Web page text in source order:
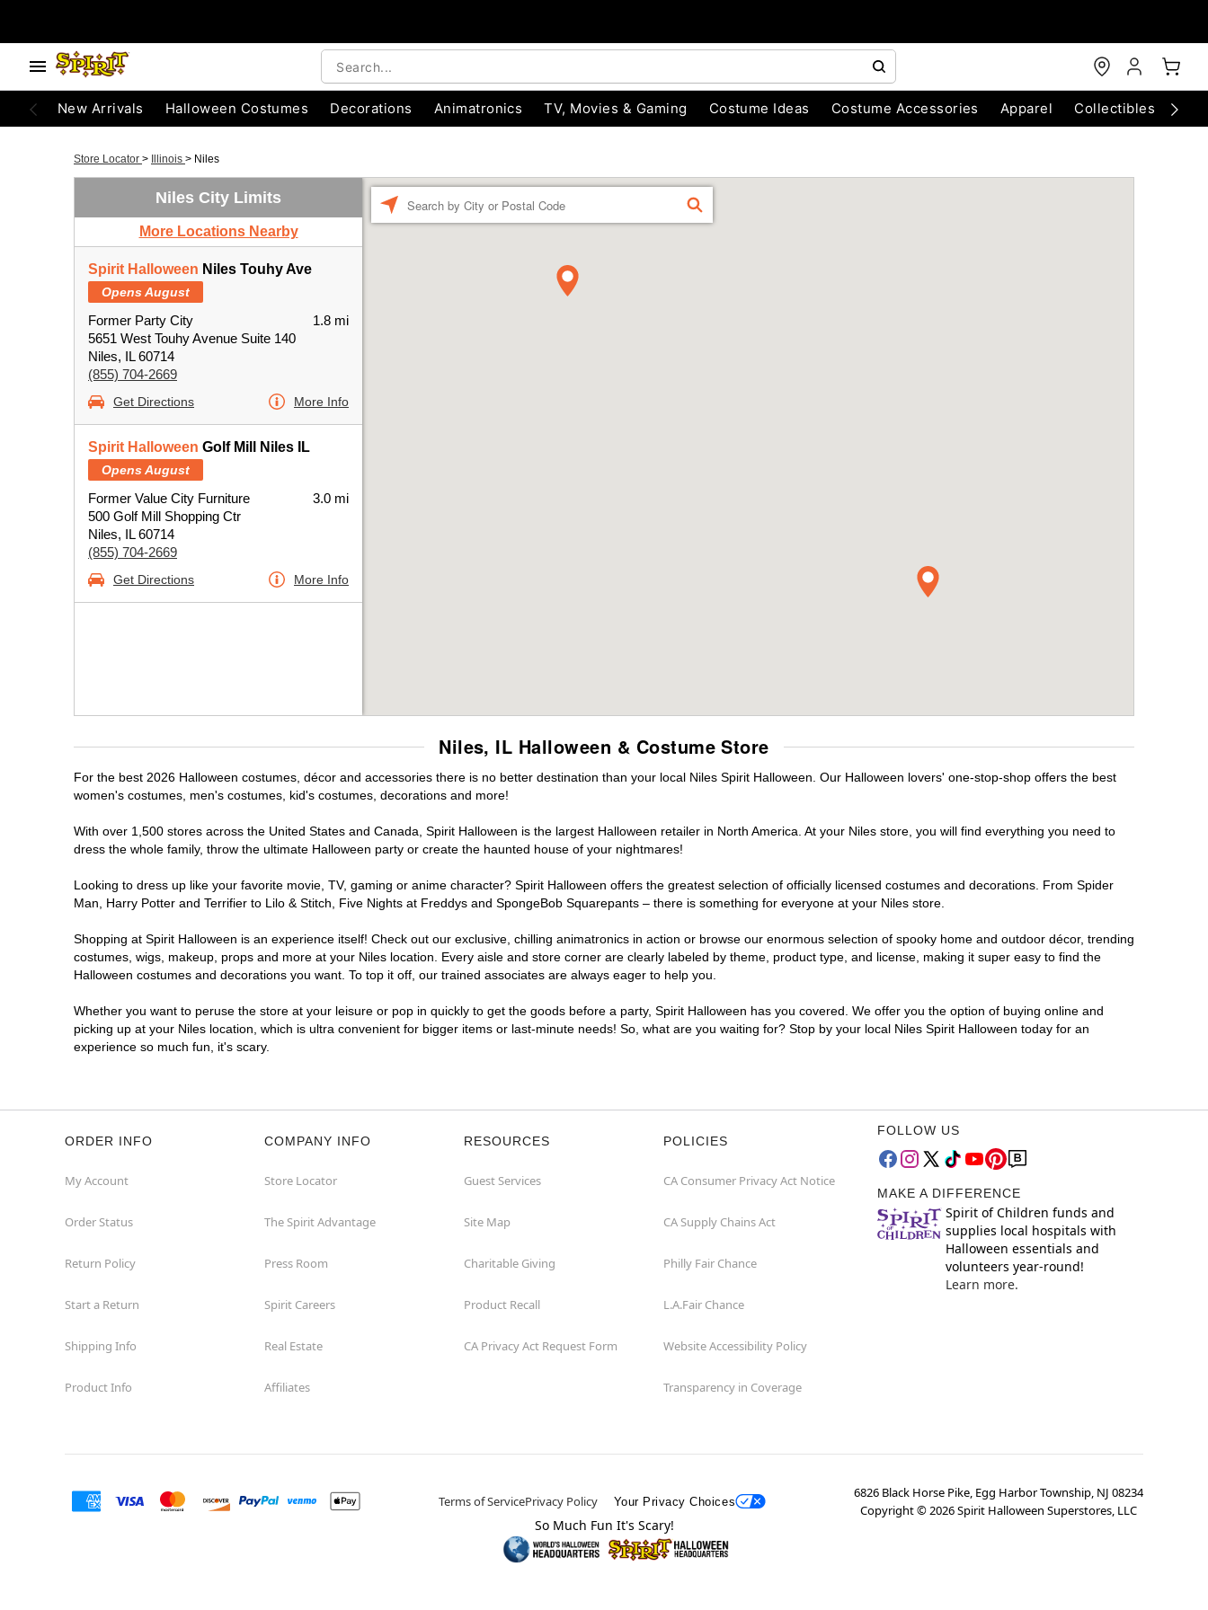
New Arrivals Halloween Costumes Decorations Animatronics TV, Movies & Gaming Costume Ideas Costume Accessories Apparel Collectibles
Store Locator > Illinois > Niles
Niles City Limits
More Locations Nearby
Spirit Halloween Niles Touhy Ave
Opens August
Former Party City
5651 West Touhy Avenue Suite 140
Niles, IL 60714
(855) 704-2669
1.8 mi
Get Directions More Info
Spirit Halloween Golf Mill Niles IL
Opens August
Former Value City Furniture
500 Golf Mill Shopping Ctr
Niles, IL 60714
(855) 704-2669
3.0 mi
Get Directions More Info
FIND
Niles, IL Halloween & Costume Store
For the best 2026 Halloween costumes, décor and accessories there is no better destination than your local Niles Spirit Halloween. Our Halloween lovers' one-stop-shop offers the best
women's costumes, men's costumes, kid's costumes, decorations and more!
With over 1,500 stores across the United States and Canada, Spirit Halloween is the largest Halloween retailer in North America. At your Niles store, you will find everything you need to
dress the whole family, throw the ultimate Halloween party or create the haunted house of your nightmares!
Looking to dress up like your favorite movie, TV, gaming or anime character? Spirit Halloween offers the greatest selection of officially licensed costumes and decorations. From Spider
Man, Harry Potter and Terrifier to Lilo & Stitch, Five Nights at Freddys and SpongeBob Squarepants – there is something for everyone at your Niles store.
Shopping at Spirit Halloween is an experience itself! Check out our exclusive, chilling animatronics in action or browse our enormous selection of spooky home and outdoor décor, trending
costumes, wigs, makeup, props and more at your Niles location. Every aisle and store corner are clearly labeled by theme, product type, and license, making it super easy to find the
Halloween costumes and decorations you want. To top it off, our trained associates are always eager to help you.
Whether you want to peruse the store at your leisure or pop in quickly to get the goods before a party, Spirit Halloween has you covered. We offer you the option of buying online and
picking up at your Niles location, which is ultra convenient for bigger items or last-minute needs! So, what are you waiting for? Stop by your local Niles Spirit Halloween today for an
experience so much fun, it's scary.
ORDER INFO
My Account
Order Status
Return Policy
Start a Return
Shipping Info
Product Info
COMPANY INFO
Store Locator
The Spirit Advantage
Press Room
Spirit Careers
Real Estate
Affiliates
RESOURCES
Guest Services
Site Map
Charitable Giving
Product Recall
CA Privacy Act Request Form
POLICIES
CA Consumer Privacy Act Notice
CA Supply Chains Act
Philly Fair Chance
L.A.Fair Chance
Website Accessibility Policy
Transparency in Coverage
FOLLOW US
MAKE A DIFFERENCE
Spirit of Children funds and
supplies local hospitals with
Halloween essentials and
volunteers year-round!
Learn more.
Terms of ServicePrivacy Policy Your Privacy Choices
6826 Black Horse Pike, Egg Harbor Township, NJ 08234
Copyright ©2026Spirit Halloween Superstores, LLC
So Much Fun It's Scary!